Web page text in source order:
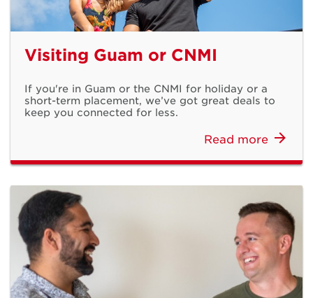
Everyday with
Galaxy AI
Samsung Galaxy S26 Series Available Now
Shop Now
Visiting Guam or CNMI
If you're in Guam or the CNMI for holiday or a
short-term placement, we’ve got great deals to
keep you connected for less.
Read more